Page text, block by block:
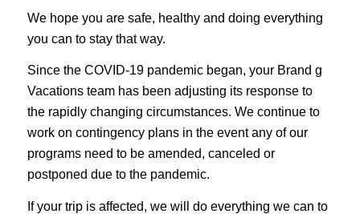
We hope you are safe, healthy and doing everything
you can to stay that way.
Since the COVID-19 pandemic began, your Brand g
Vacations team has been adjusting its response to
the rapidly changing circumstances. We continue to
work on contingency plans in the event any of our
programs need to be amended, canceled or
postponed due to the pandemic.
If your trip is affected, we will do everything we can to